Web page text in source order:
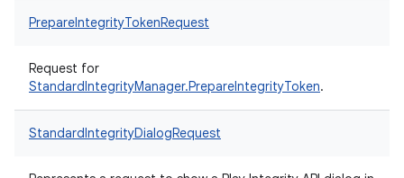
PrepareIntegrityTokenRequest
Request for
StandardIntegrityManager.PrepareIntegrityToken.
StandardIntegrityDialogRequest